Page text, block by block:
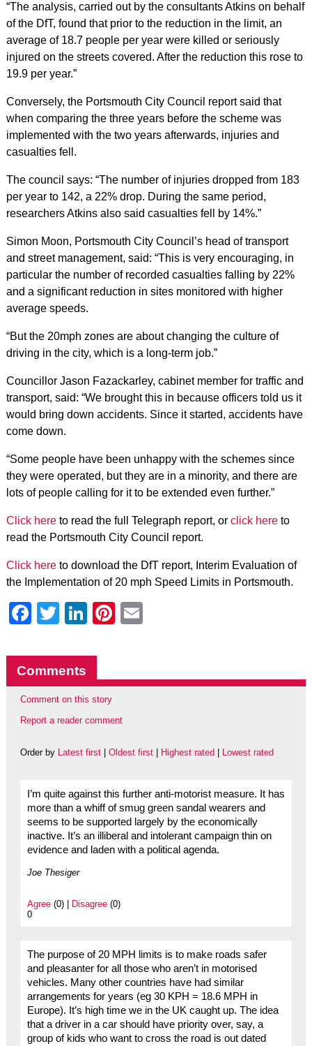
“The analysis, carried out by the consultants Atkins on behalf
of the DfT, found that prior to the reduction in the limit, an
average of 18.7 people per year were killed or seriously
injured on the streets covered. After the reduction this rose to
19.9 per year.”
Conversely, the Portsmouth City Council report said that
when comparing the three years before the scheme was
implemented with the two years afterwards, injuries and
casualties fell.
The council says: “The number of injuries dropped from 183
per year to 142, a 22% drop. During the same period,
researchers Atkins also said casualties fell by 14%.”
Simon Moon, Portsmouth City Council’s head of transport
and street management, said: “This is very encouraging, in
particular the number of recorded casualties falling by 22%
and a significant reduction in sites monitored with higher
average speeds.
“But the 20mph zones are about changing the culture of
driving in the city, which is a long-term job.”
Councillor Jason Fazackarley, cabinet member for traffic and
transport, said: “We brought this in because officers told us it
would bring down accidents. Since it started, accidents have
come down.
“Some people have been unhappy with the schemes since
they were operated, but they are in a minority, and there are
lots of people calling for it to be extended even further.”
Click hereto read the full Telegraph report, or click hereto
read the Portsmouth City Council report.
Click hereto download the DfT report, Interim Evaluation of
the Implementation of 20 mph Speed Limits in Portsmouth.
Facebook
Twitter
LinkedIn
Pinterest
Comments
Comment on this story
Report a reader comment
Order by Latest first| Oldest first| Highest rated Lowest rated
I’m quite against this further anti-motorist measure. It has
more than a whiff of smug green sandal wearers and
seems to be supported largely by the economically
inactive. It’s an illiberal and intolerant campaign thin on
evidence and laden with a political agenda.
Joe Thesiger
Agree(0) | Disagree(0)
0
The purpose of 20 MPH limits is to make roads safer
and pleasanter for all those who aren’t in motorised
vehicles. Many other countries have had similar
arrangements for years (eg 30 KPH = 18.6 MPH in
Europe). It’s high time we in the UK caught up. The idea
that a driver in a car should have priority over, say, a
group of kids who want to cross the road is out dated